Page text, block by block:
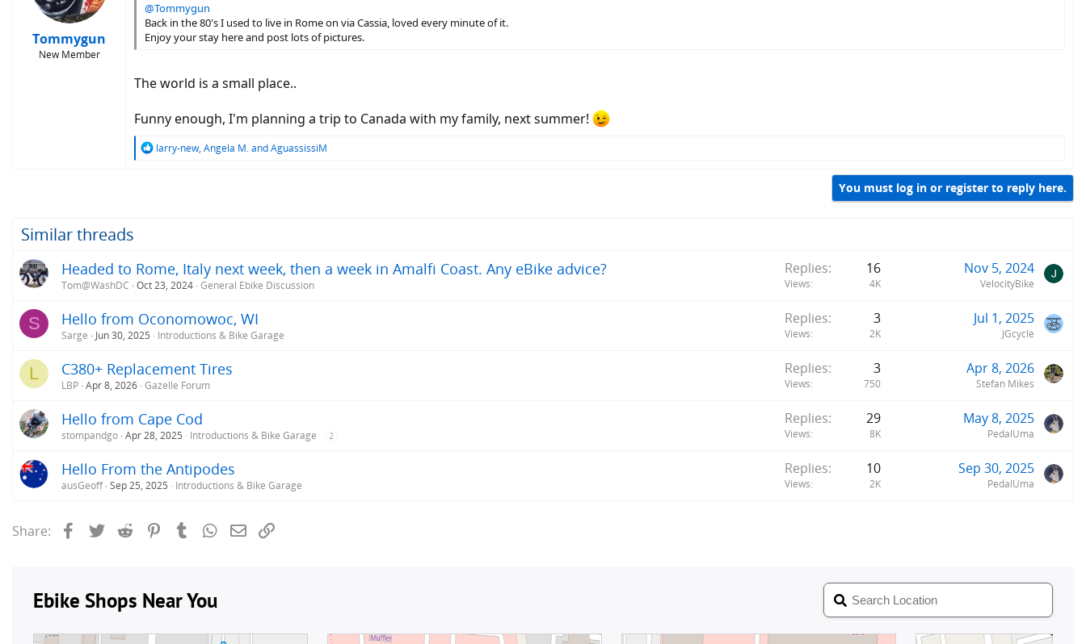
Tommygun
New Member
@Tommygun
Back in the 80's I used to live in Rome on via Cassia, loved every minute of it.
Enjoy your stay here and post lots of pictures.
The world is a small place..
Funny enough, I'm planning a trip to Canada with my family, next summer!
R
:
larry-new, Angela M.andAguassissiM
You must log in or register to reply here.
Similar threads
Headed to Rome, Italy next week, then a week in Amalfi Coast. Any eBike advice?
Tom@WashDC Oct 23, 2024 General Ebike Discussion
Replies 16
Views 4K
Nov 5, 2024
VelocityBike
S Hello from Oconomowoc, WI
Sarge Jun 30, 2025 Introductions & Bike Garage
Replies 3
Views 2K
Jul 1, 2025
JGcycle
L C380+ Replacement Tires
LBP Apr 8, 2026 Gazelle Forum
Replies 3
Views 750
Apr 8, 2026
Stefan Mikes
Hello from Cape Cod
stompandgo Apr 28, 2025 Introductions & Bike Garage 2
Replies 29
Views 8K
May 8, 2025
PedalUma
Hello From the Antipodes
ausGeoff Sep 25, 2025 Introductions & Bike Garage
Replies 10
Views 2K
Sep 30, 2025
PedalUma
Share: FacebookTwitterReddit PinterestTumblrWhatsApp
Email